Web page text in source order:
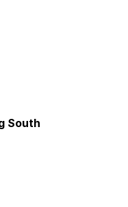
South